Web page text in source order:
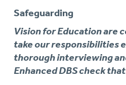
Safeguarding
Vision for Education are
take our responsibilities
thorough interviewing
Enhanced DBS check